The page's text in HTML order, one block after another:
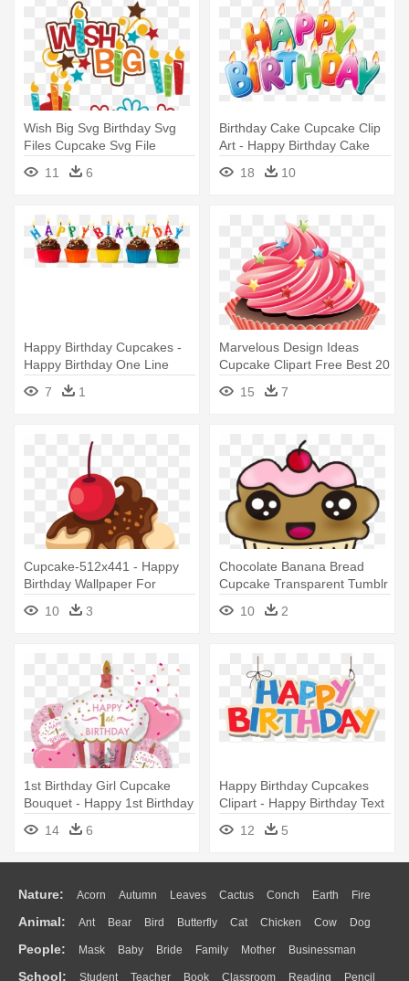
Wish Big Svg Birthday Svg
Files Cupcake Svg File
Birthday - Happy Birthday
Presents Png
11 6
Birthday Cake Cupcake Clip
Art - Happy Birthday Cake
18 10
Happy Birthday Cupcakes -
Happy Birthday One Line
7
1
Marvelous Design Ideas
Cupcake Clipart Free Best 20
- Happy Birthday Best Friend
15 7
Cupcake-512x441 - Happy
Birthday Wallpaper For
10 3
Chocolate Banana Bread
Cupcake Transparent Tumblr
- Happy Birthday Husband
Gif
10 2
1st Birthday Girl Cupcake
Bouquet - Happy 1st Birthday
14 6
Happy Birthday Cupcakes
Clipart - Happy Birthday Text
12 5
Nature: Acorn Autumn Leaves Cactus Conch Earth Fire
Flame Glaciers Grass Lightning Moon Sunrise Mountain
Water Bush Cloud Drop Forest
Animal: Ant Bear Bird Butterfly Cat Chicken Cow Dog
Duck Eagle Elephant Fish Frog Honey Bee Insect Lion
People: Mask Baby Bride Family Mother Businessman
Doctor Ear Eyes Walking Home Hair Girl Boy Father
School: Student Teacher Book Classroom Reading Pencil